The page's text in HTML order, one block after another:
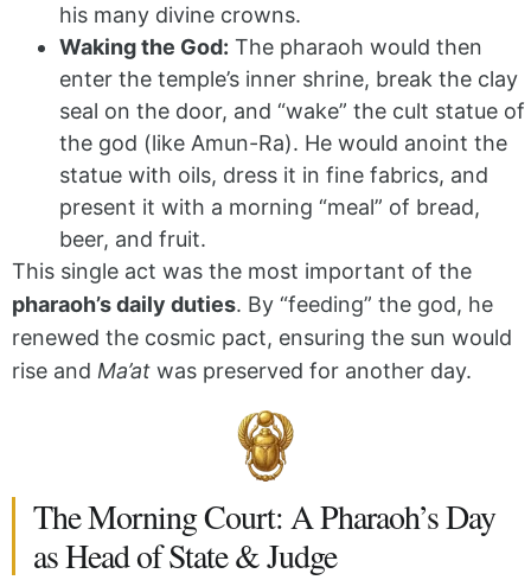
his many divine crowns.
Waking the God: The pharaoh would then
enter the temple’s inner shrine, break the clay
seal on the door, and “wake” the cult statue of
the god (like Amun-Ra). He would anoint the
statue with oils, dress it in fine fabrics, and
present it with a morning “meal” of bread,
beer, and fruit.
This single act was the most important of the
pharaoh’s daily duties. By “feeding” the god, he
renewed the cosmic pact, ensuring the sun would
rise and Ma’at was preserved for another day.
The Morning Court: A Pharaoh’s Day
as Head of State & Judge